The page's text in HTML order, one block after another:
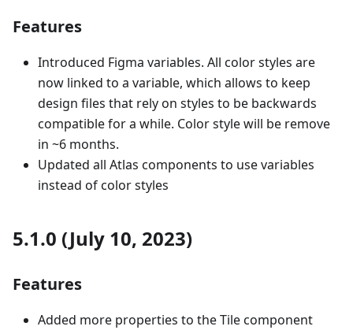
Features
Introduced Figma variables. All color styles are
now linked to a variable, which allows to keep
design files that rely on styles to be backwards
compatible for a while. Color style will be remove
in ~6 months.
Updated all Atlas components to use variables
instead of color styles
5.1.0 (July 10, 2023)
Features
Added more properties to the Tile component